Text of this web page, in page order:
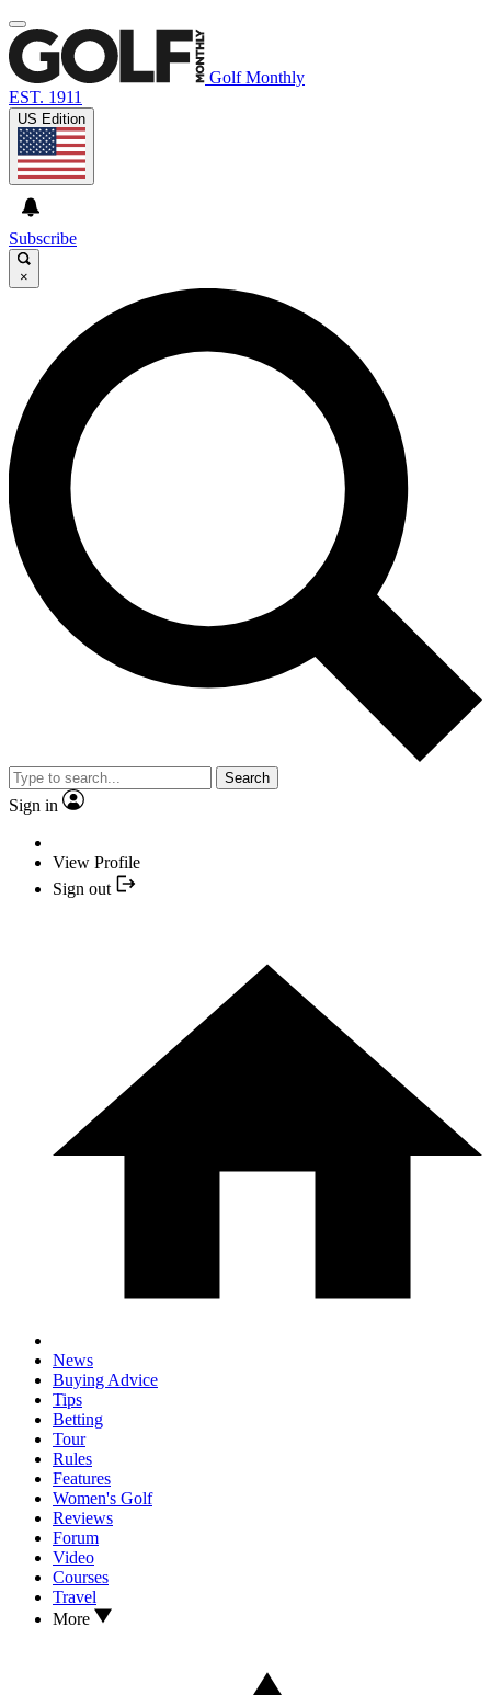
Golf Monthly
EST. 1911
US Edition
Subscribe
×
Search
Sign in
View Profile
Sign out
News
Buying Advice
Tips
Betting
Tour
Rules
Features
Women's Golf
Reviews
Forum
Video
Courses
Travel
More